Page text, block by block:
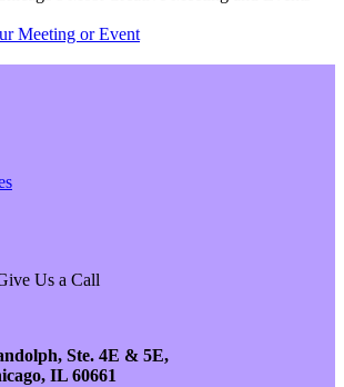
Us a Call
Ste. 4E & 5E,
IL 60661